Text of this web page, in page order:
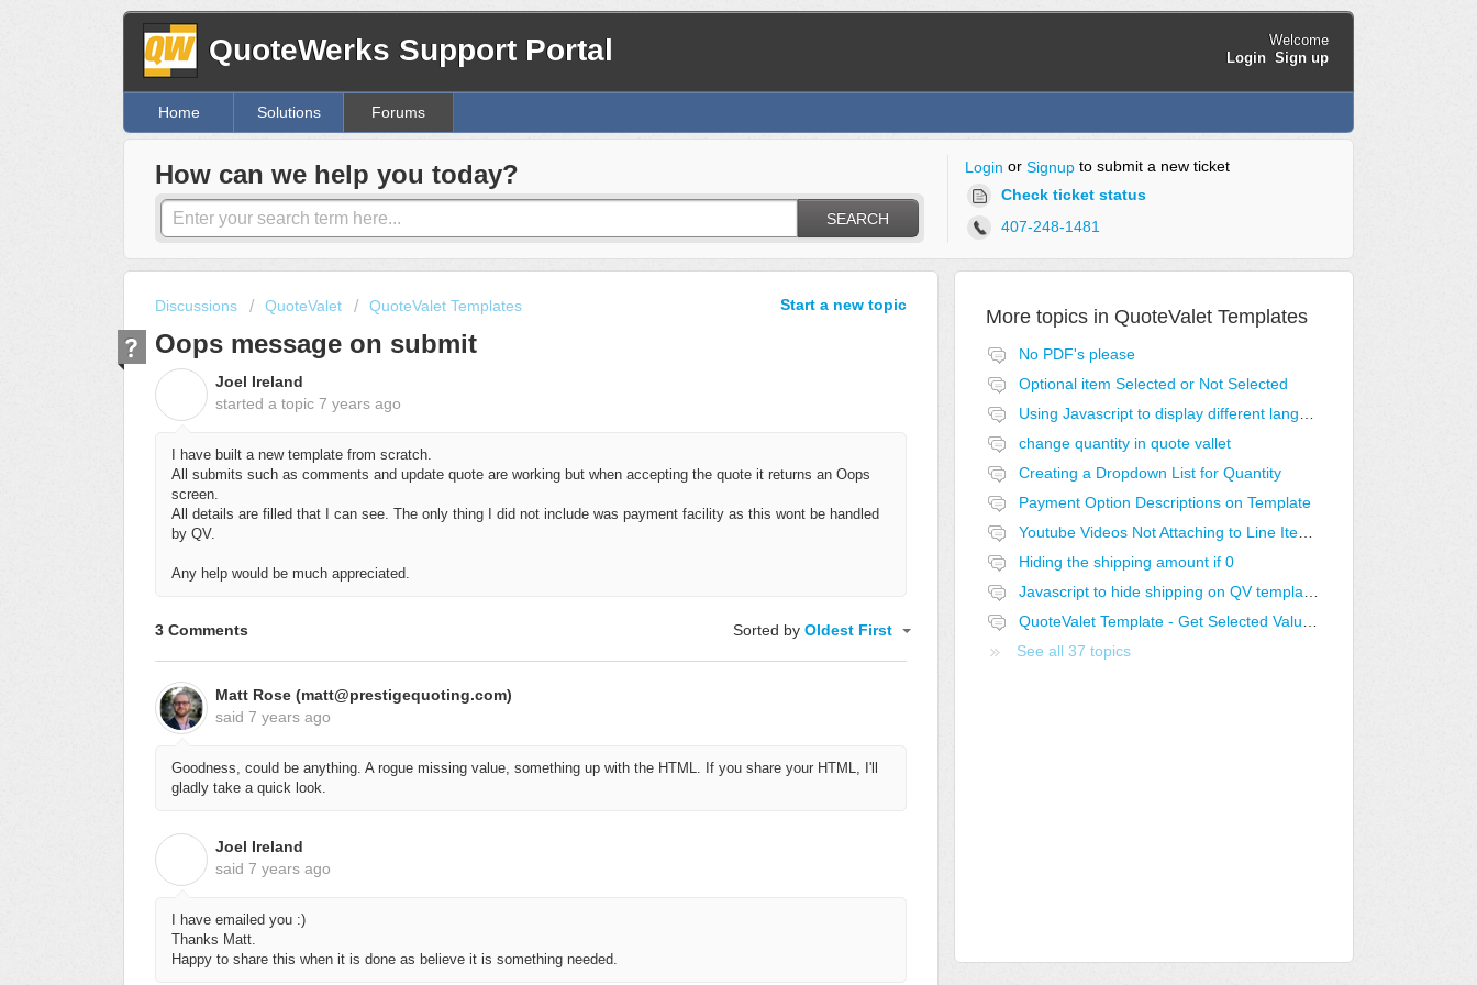
QuoteWerks Support Portal
Welcome
Login Sign up
Home Solutions Forums
How can we help you today?
SEARCH
Login or Signupto submit a new ticket
Check ticket status
407-248-1481
Start a new topic
Discussions QuoteValet QuoteValet Templates
Oops message on submit
Joel Ireland
started a topic 7 years ago
I have built a new template from scratch.
All submits such as comments and update quote are working but when accepting the quote it returns an Oops
screen.
All details are filled that I can see. The only thing I did not include was payment facility as this wont be handled
by QV.
Any help would be much appreciated.
3 Comments Sorted byOldest First
Matt Rose (matt@prestigequoting.com)
said 7 years ago
Goodness, could be anything. A rogue missing value, something up with the HTML. If you share your HTML, I'll
gladly take a quick look.
Joel Ireland
said 7 years ago
I have emailed you :)
Thanks Matt.
Happy to share this when it is done as believe it is something needed.
More topics in QuoteValet Templates
No PDF's please
Optional item Selected or Not Selected
Using Javascript to display different language acceptance templates
change quantity in quote vallet
Creating a Dropdown List for Quantity
Payment Option Descriptions on Template
Youtube Videos Not Attaching to Line Items in QV
Hiding the shipping amount if 0
Javascript to hide shipping on QV template if 0
QuoteValet Template - Get Selected Value from Selected Dropdown not working..
See all 37 topics